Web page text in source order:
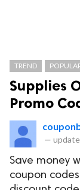
TREND
Supplies
Promo
—
Save money
coupon